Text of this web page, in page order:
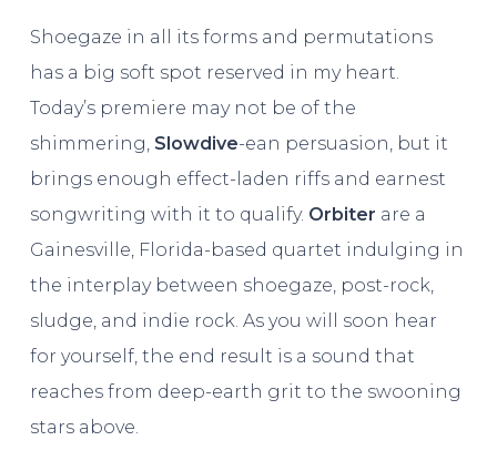
Shoegaze in all its forms and permutations
has a big soft spot reserved in my heart.
Today’s premiere may not be of the
shimmering, Slowdive-ean persuasion, but it
brings enough effect-laden riffs and earnest
songwriting with it to qualify. Orbiter are a
Gainesville, Florida-based quartet indulging in
the interplay between shoegaze, post-rock,
sludge, and indie rock. As you will soon hear
for yourself, the end result is a sound that
reaches from deep-earth grit to the swooning
stars above.